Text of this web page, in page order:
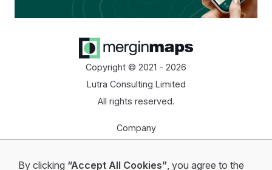
Copyright © 2021 - 2026
Lutra Consulting Limited
All rights reserved.
Company
By clicking “Accept All Cookies”, you agree to the